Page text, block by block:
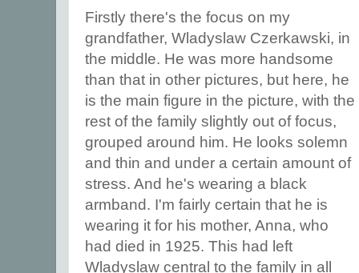
Firstly there's the focus on my
grandfather, Wladyslaw Czerkawski, in
the middle. He was more handsome
than that in other pictures, but here, he
is the main figure in the picture, with the
rest of the family slightly out of focus,
grouped around him. He looks solemn
and thin and under a certain amount of
stress. And he's wearing a black
armband. I'm fairly certain that he is
wearing it for his mother, Anna, who
had died in 1925. This had left
Wladyslaw central to the family in all